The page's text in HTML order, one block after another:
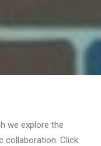
we explore the
collaboration. Click